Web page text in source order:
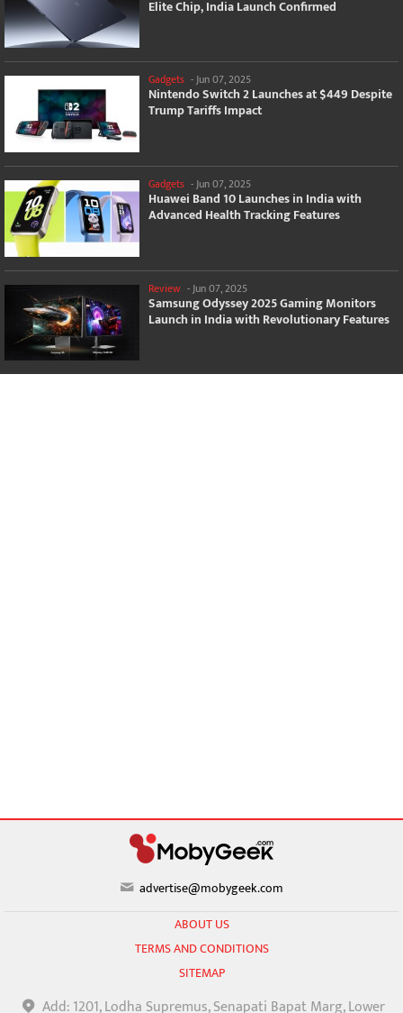
Elite Chip, India Launch Confirmed
Gadgets -Jun 07, 2025
Nintendo Switch 2 Launches at $449 Despite
Trump Tariffs Impact
Gadgets -Jun 07, 2025
Huawei Band 10 Launches in India with
Advanced Health Tracking Features
Review - Jun 07, 2025
Samsung Odyssey 2025 Gaming Monitors
Launch in India with Revolutionary Features
advertise@mobygeek.com
ABOUT US
TERMS AND CONDITIONS
SITEMAP
Add: 1201, Lodha Supremus, Senapati Bapat Marg, Lower